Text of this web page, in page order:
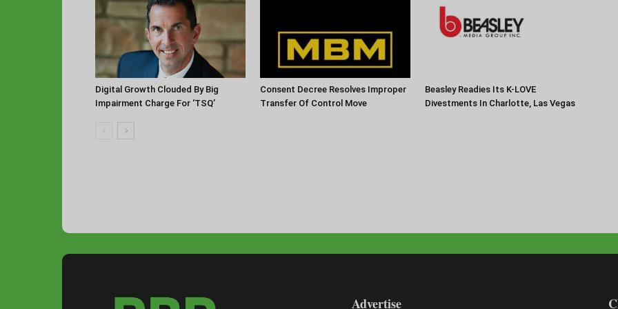
Digital Growth Clouded By Big
Impairment Charge For ‘TSQ’
Consent Decree Resolves Improper
Transfer Of Control Move
Beasley Readies Its K-LOVE
Divestments In Charlotte, Las Vegas
Advertise